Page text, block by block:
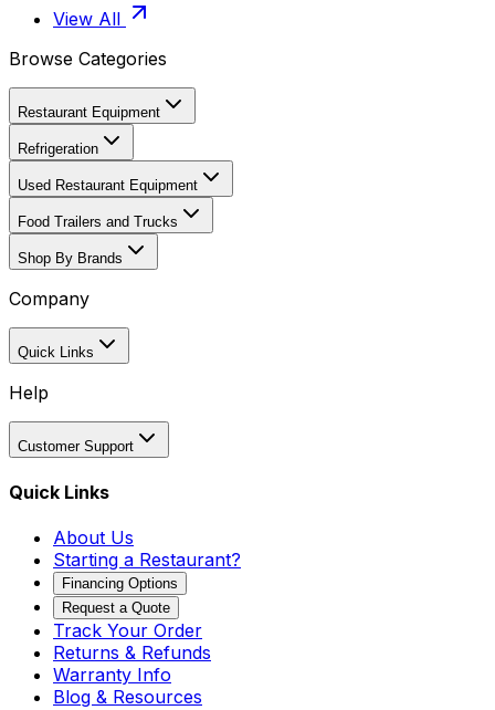
View All
Browse Categories
Restaurant Equipment
Refrigeration
Used Restaurant Equipment
Food Trailers and Trucks
Shop By Brands
Company
Quick Links
Help
Customer Support
Quick Links
About Us
Starting a Restaurant?
Financing Options
Request a Quote
Track Your Order
Returns & Refunds
Warranty Info
Blog & Resources